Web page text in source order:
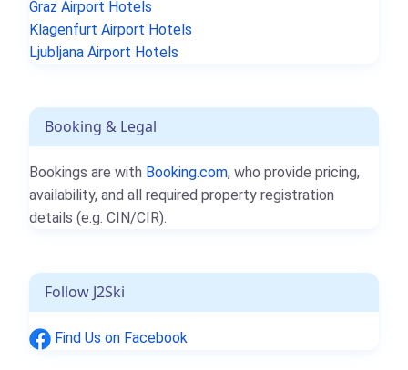
Graz Airport Hotels
Klagenfurt Airport Hotels
Ljubljana Airport Hotels
Booking & Legal
Bookings are with Booking.com, who provide pricing,
availability, and all required property registration
details (e.g. CIN/CIR).
Follow J2Ski
Find Us on Facebook